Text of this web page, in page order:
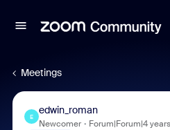
Meetings
E
edwin_roman
Newcomer Forum|Forum|4